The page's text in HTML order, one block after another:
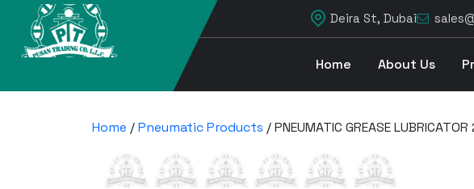
Deira St, Dubai
Home About Us
Home /Pneumatic Products / PNEUMATIC GREASE LUBRICATOR